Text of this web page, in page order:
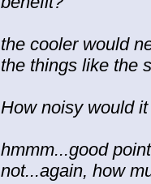
the cooler would
the things like the
How noisy would
hmmm...good
not...again, how